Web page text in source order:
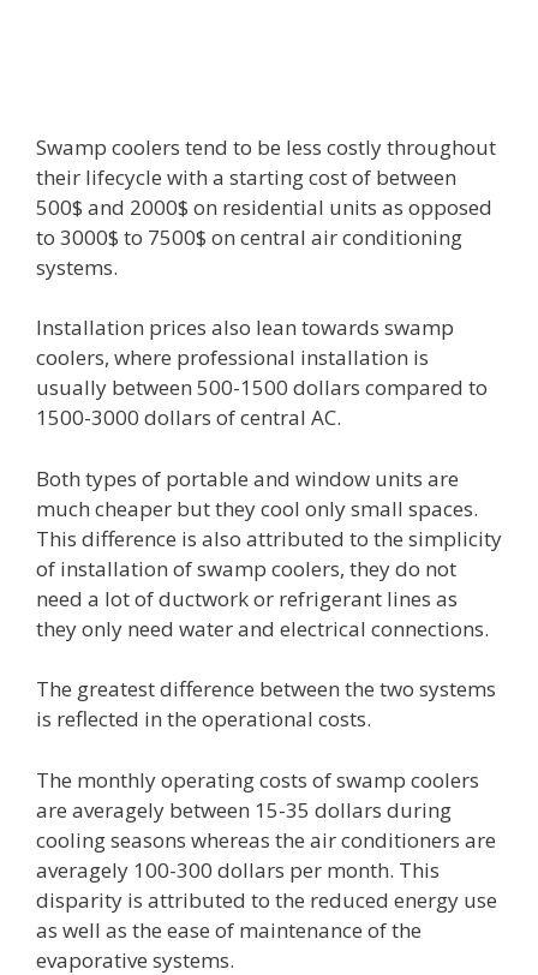
Swamp coolers tend to be less costly throughout
their lifecycle with a starting cost of between
500$ and 2000$ on residential units as opposed
to 3000$ to 7500$ on central air conditioning
systems.
Installation prices also lean towards swamp
coolers, where professional installation is
usually between 500-1500 dollars compared to
1500-3000 dollars of central AC.
Both types of portable and window units are
much cheaper but they cool only small spaces.
This difference is also attributed to the simplicity
of installation of swamp coolers, they do not
need a lot of ductwork or refrigerant lines as
they only need water and electrical connections.
The greatest difference between the two systems
is reflected in the operational costs.
The monthly operating costs of swamp coolers
are averagely between 15-35 dollars during
cooling seasons whereas the air conditioners are
averagely 100-300 dollars per month. This
disparity is attributed to the reduced energy use
as well as the ease of maintenance of the
evaporative systems.